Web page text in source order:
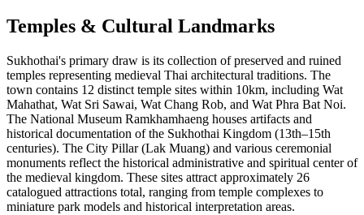
Temples & Cultural Landmarks
Sukhothai's primary draw is its collection of preserved and ruined
temples representing medieval Thai architectural traditions. The
town contains 12 distinct temple sites within 10km, including Wat
Mahathat, Wat Sri Sawai, Wat Chang Rob, and Wat Phra Bat Noi.
The National Museum Ramkhamhaeng houses artifacts and
historical documentation of the Sukhothai Kingdom (13th–15th
centuries). The City Pillar (Lak Muang) and various ceremonial
monuments reflect the historical administrative and spiritual center of
the medieval kingdom. These sites attract approximately 26
catalogued attractions total, ranging from temple complexes to
miniature park models and historical interpretation areas.